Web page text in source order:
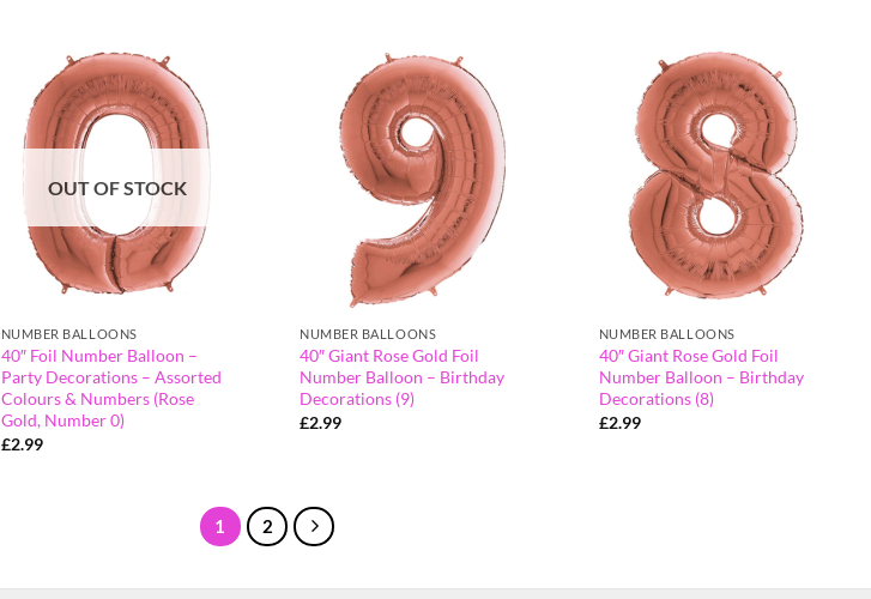
OUT OF STOCK
NUMBER BALLOONS
40″ Foil Number Balloon –
Party Decorations – Assorted
Colours & Numbers (Rose
Gold, Number 0)
£2.99
NUMBER BALLOONS
40″ Giant Rose Gold Foil
Number Balloon – Birthday
Decorations (9)
£2.99
NUMBER BALLOONS
40″ Giant Rose Gold Foil
Number Balloon – Birthday
Decorations (8)
£2.99
1 2